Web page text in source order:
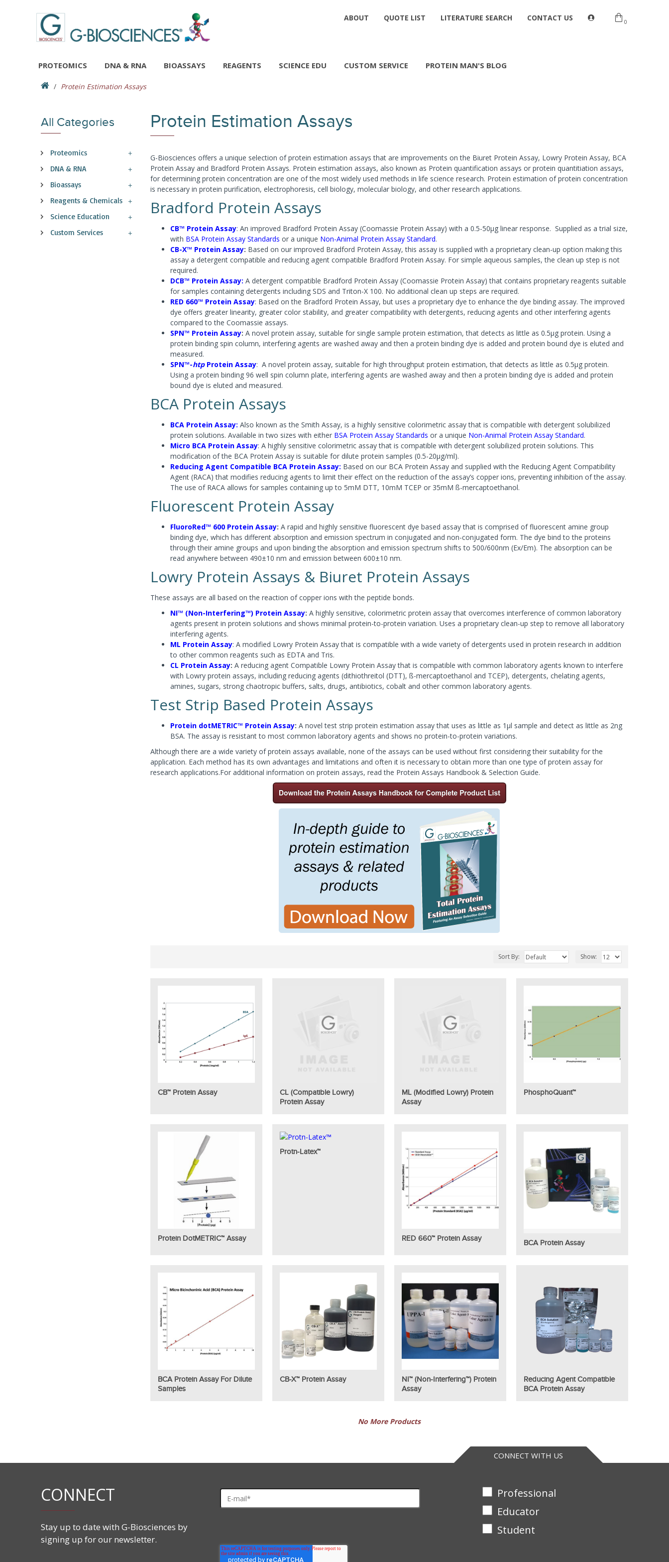
ABOUT QUOTE LIST LITERATURE SEARCH CONTACT US 0
PROTEOMICS DNA & RNA BIOASSAYS REAGENTS SCIENCE EDU CUSTOM SERVICE PROTEIN MAN'S BLOG
Protein Estimation Assays
All Categories
Proteomics
DNA & RNA
Bioassays
Reagents & Chemicals
Science Education
Custom Services
Protein Estimation Assays
G-Biosciences offers a unique selection of protein estimation assays that are improvements on the Biuret Protein Assay, Lowry Protein Assay, BCA
Protein Assay and Bradford Protein Assays. Protein estimation assays, also known as Protein quantification assays or protein quantitiation assays,
for determining protein concentration are one of the most widely used methods in life science research. Protein estimation of protein concentration
is necessary in protein purification, electrophoresis, cell biology, molecular biology, and other research applications.
Bradford Protein Assays
CB™ Protein Assay: An improved Bradford Protein Assay (Coomassie Protein Assay) with a 0.5-50µg linear response. Supplied as a trial size,
with BSA Protein Assay Standards or a unique Non-Animal Protein Assay Standard.
CB-X™ Protein Assay: Based on our improved Bradford Protein Assay, this assay is supplied with a proprietary clean-up option making this
assay a detergent compatible and reducing agent compatible Bradford Protein Assay. For simple aqueous samples, the clean up step is not
required.
DCB™ Protein Assay: A detergent compatible Bradford Protein Assay (Coomassie Protein Assay) that contains proprietary reagents suitable
for samples containing detergents including SDS and Triton-X 100. No additional clean up steps are required.
RED 660™ Protein Assay: Based on the Bradford Protein Assay, but uses a proprietary dye to enhance the dye binding assay. The improved
dye offers greater linearity, greater color stability, and greater compatibility with detergents, reducing agents and other interfering agents
compared to the Coomassie assays.
SPN™ Protein Assay: A novel protein assay, suitable for single sample protein estimation, that detects as little as 0.5µg protein. Using a
protein binding spin column, interfering agents are washed away and then a protein binding dye is added and protein bound dye is eluted and
measured.
SPN™-htp Protein Assay: A novel protein assay, suitable for high throughput protein estimation, that detects as little as 0.5µg protein.
Using a protein binding 96 well spin column plate, interfering agents are washed away and then a protein binding dye is added and protein
bound dye is eluted and measured.
BCA Protein Assays
BCA Protein Assay: Also known as the Smith Assay, is a highly sensitive colorimetric assay that is compatible with detergent solubilized
protein solutions. Available in two sizes with either BSA Protein Assay Standards or a unique Non-Animal Protein Assay Standard.
Micro BCA Protein Assay: A highly sensitive colorimetric assay that is compatible with detergent solubilized protein solutions. This
modification of the BCA Protein Assay is suitable for dilute protein samples (0.5-20µg/ml).
Reducing Agent Compatible BCA Protein Assay: Based on our BCA Protein Assay and supplied with the Reducing Agent Compatibility
Agent (RACA) that modifies reducing agents to limit their effect on the reduction of the assay’s copper ions, preventing inhibition of the assay.
The use of RACA allows for samples containing up to 5mM DTT, 10mM TCEP or 35mM ß-mercaptoethanol.
Fluorescent Protein Assay
FluoroRed™ 600 Protein Assay: A rapid and highly sensitive fluorescent dye based assay that is comprised of fluorescent amine group
binding dye, which has different absorption and emission spectrum in conjugated and non-conjugated form. The dye bind to the proteins
through their amine groups and upon binding the absorption and emission spectrum shifts to 500/600nm (Ex/Em). The absorption can be
read anywhere between 490±10 nm and emission between 600±10 nm.
Lowry Protein Assays & Biuret Protein Assays
These assays are all based on the reaction of copper ions with the peptide bonds.
NI™ (Non-Interfering™) Protein Assay: A highly sensitive, colorimetric protein assay that overcomes interference of common laboratory
agents present in protein solutions and shows minimal protein-to-protein variation. Uses a proprietary clean-up step to remove all laboratory
interfering agents.
ML Protein Assay: A modified Lowry Protein Assay that is compatible with a wide variety of detergents used in protein research in addition
to other common reagents such as EDTA and Tris.
CL Protein Assay: A reducing agent Compatible Lowry Protein Assay that is compatible with common laboratory agents known to interfere
with Lowry protein assays, including reducing agents (dithiothreitol (DTT), ß-mercaptoethanol and TCEP), detergents, chelating agents,
amines, sugars, strong chaotropic buffers, salts, drugs, antibiotics, cobalt and other common laboratory agents.
Test Strip Based Protein Assays
Protein dotMETRIC™ Protein Assay: A novel test strip protein estimation assay that uses as little as 1µl sample and detect as little as 2ng
BSA. The assay is resistant to most common laboratory agents and shows no protein-to-protein variations.
Although there are a wide variety of protein assays available, none of the assays can be used without first considering their suitability for the
application. Each method has its own advantages and limitations and often it is necessary to obtain more than one type of protein assay for
research applications.For additional information on protein assays, read the Protein Assays Handbook & Selection Guide.
Sort By: Show:
CB™ Protein Assay
CL (Compatible Lowry)
Protein Assay
ML (Modified Lowry) Protein
Assay
PhosphoQuant™
Protein DotMETRIC™ Assay
Protn-Latex™
RED 660™ Protein Assay BCA Protein Assay
BCA Protein Assay For Dilute
Samples
CB-X™ Protein Assay
NI™ (Non-Interfering™) Protein
Assay
Reducing Agent Compatible
BCA Protein Assay
No More Products
CONNECT WITH US
CONNECT
Stay up to date with G-Biosciences by
signing up for our newsletter.
Professional
Educator
Student